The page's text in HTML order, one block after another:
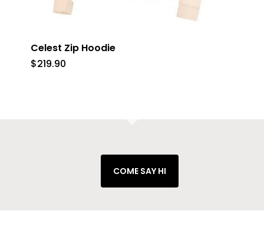
Celest Zip Hoodie
$219.90
COME SAY HI